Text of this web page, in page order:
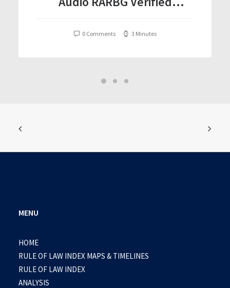
0 Comments 3 Minutes
MENU
HOME
RULE OF LAW INDEX MAPS & TIMELINES
RULE OF LAW INDEX
ANALYSIS